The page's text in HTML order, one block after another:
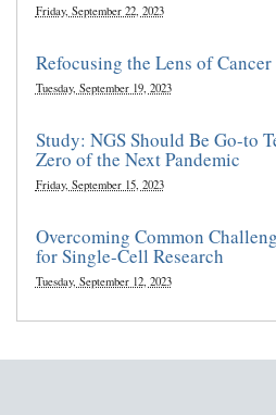
Friday, September 22, 2023
Refocusing the Lens of
Tuesday, September 19, 2023
Study: NGS Should Be Go-to
Zero of the Next Pandemic
Friday, September 15, 2023
Overcoming Common
for Single-Cell Research
Tuesday, September 12, 2023